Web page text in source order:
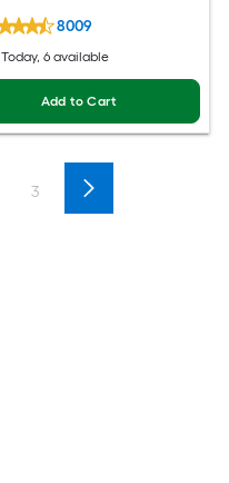
8009
Today, 6 available
Add to Cart
3